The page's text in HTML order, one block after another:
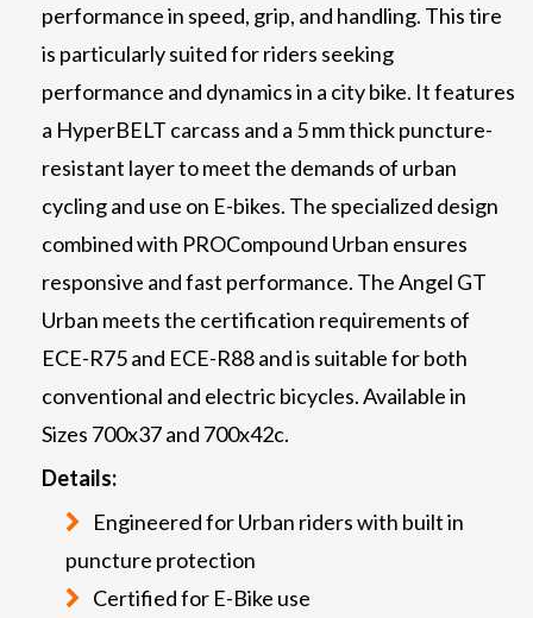
performance in speed, grip, and handling. This tire
is particularly suited for riders seeking
performance and dynamics in a city bike. It features
a HyperBELT carcass and a 5 mm thick puncture-
resistant layer to meet the demands of urban
cycling and use on E-bikes. The specialized design
combined with PROCompound Urban ensures
responsive and fast performance. The Angel GT
Urban meets the certification requirements of
ECE-R75 and ECE-R88 and is suitable for both
conventional and electric bicycles. Available in
Sizes 700x37 and 700x42c.
Details:
Engineered for Urban riders with built in
puncture protection
Certified for E-Bike use